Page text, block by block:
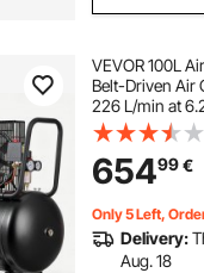
VEVOR 100L
Belt-Driven Air
226 L/min at
Pressure,
Auto Repair,
Painting,
65499€
Only 5 Left,
Delivery:
Aug. 18